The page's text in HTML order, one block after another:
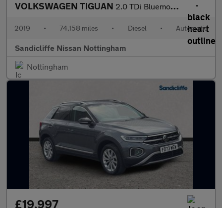
VOLKSWAGEN TIGUAN 2.0 TDi Bluemotion Tech SE 5Dr Estate
2019 • 74,158 miles • Diesel • Automatic
Sandicliffe Nissan Nottingham
Nottingham
£19,997